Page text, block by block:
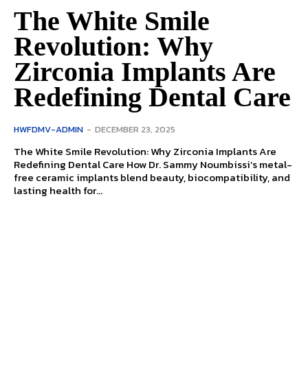
The White Smile
Revolution: Why
Zirconia Implants Are
Redefining Dental Care
HWFDMV-ADMIN - DECEMBER 23, 2025
The White Smile Revolution: Why Zirconia Implants Are
Redefining Dental Care How Dr. Sammy Noumbissi’s metal-
free ceramic implants blend beauty, biocompatibility, and
lasting health for...